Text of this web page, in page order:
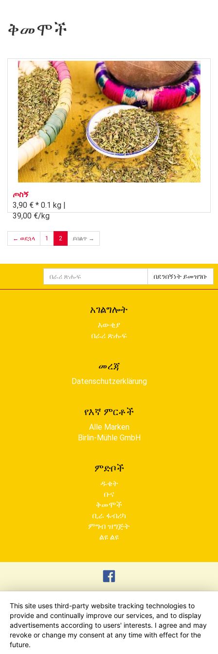
ቅመሞች
ጦስኝ
3,90 € * 0.1 kg |
39,00 €/kg
← ወደኋላ 1 2 ይበልጥ →
በራሪ
ጽሑፍ
በደንበኝነት ይመዝገቡ
አገልግሎት
እውቂያ
በራሪ ጽሑፍ
መረጃ
Datenschutzerklärung
የእኛ ምርቶች
Alle Marken
Birlin-Mühle GmbH
ምድቦች
ዱቄት
ቡና
ቅመሞች
ቢራ ፋብሪካ
ምግብ ዝግጅት
ልዩ ልዩ
This site uses third-party website tracking technologies to
provide and continually improve our services, and to display
advertisements according to users' interests. I agree and may
revoke or change my consent at any time with effect for the
future.